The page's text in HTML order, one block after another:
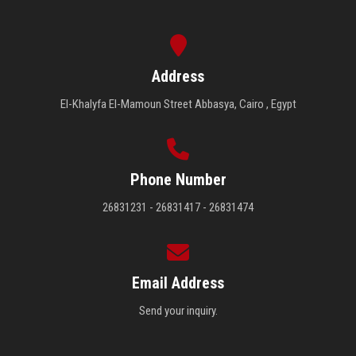
Address
El-Khalyfa El-Mamoun Street Abbasya, Cairo , Egypt
Phone Number
26831231 - 26831417 - 26831474
Email Address
Send your inquiry.